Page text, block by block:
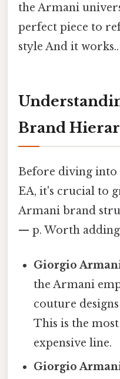
the Armani
perfect piece to
style And it works..
Brand
Before diving into
EA, it's crucial to
Armani brand
— p. Worth
Giorgio
the Armani
couture
This is the
expensive line.
Giorgio